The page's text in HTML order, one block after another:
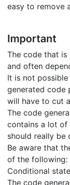
easy to remove
Important
The code that
and often
It is not
generated code
will have to cut
The code
contains a lot of
should really be
Be aware that
of the following:
Conditional
The code